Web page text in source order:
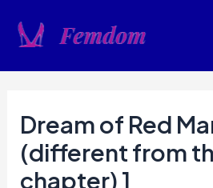
Dream of Red
(different from
chapter) 1